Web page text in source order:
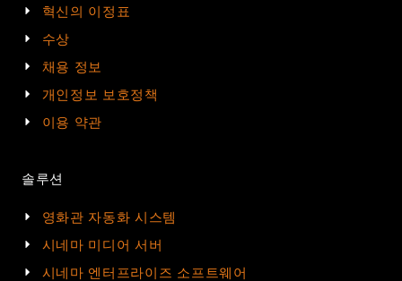
혁신의 이정표
수상
채용 정보
개인정보 보호정책
이용 약관
솔루션
영화관 자동화 시스템
시네마 미디어 서버
시네마 엔터프라이즈 소프트웨어